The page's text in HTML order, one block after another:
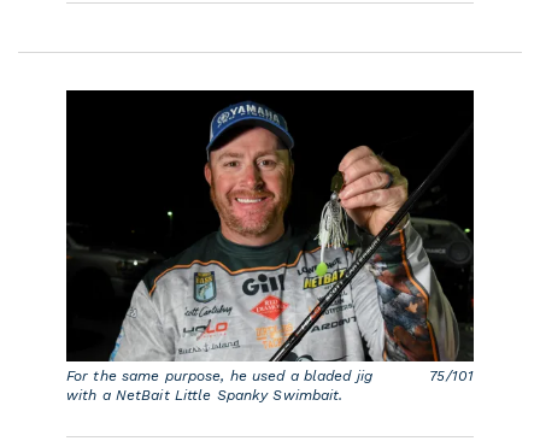
For the same purpose, he used a bladed jig
with a NetBait Little Spanky Swimbait.
75/101